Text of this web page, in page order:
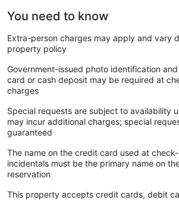
You need to know
Extra-person charges may apply and vary
property policy
Government-issued photo identification
card or cash deposit may be required at
charges
Special requests are subject to availability
may incur additional charges; special
guaranteed
The name on the credit card used at
incidentals must be the primary name on
reservation
This property accepts credit cards, debit